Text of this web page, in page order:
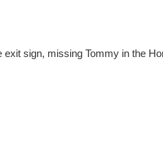
sign, missing Tommy in the